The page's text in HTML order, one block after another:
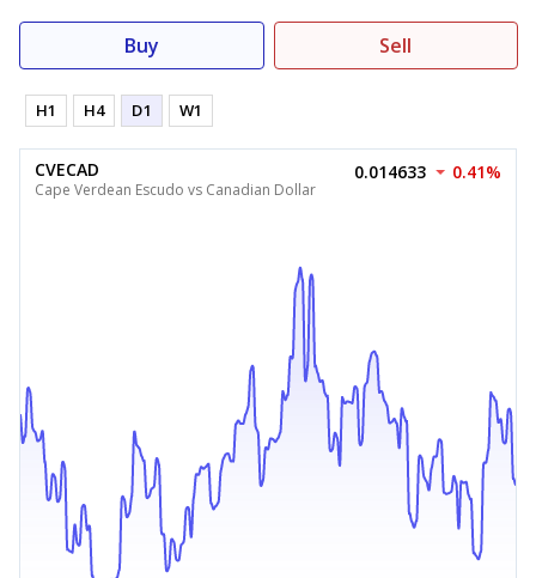
Buy Sell
H1 H4 D1 W1
CVECAD
Cape Verdean Escudo vs Canadian Dollar
0.014633 0.41%